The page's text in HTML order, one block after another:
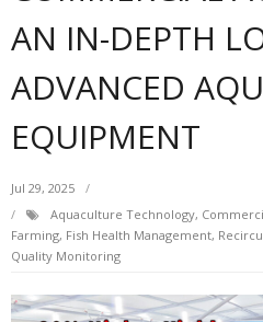
AN IN-DEPTH
ADVANCED
EQUIPMENT
Jul 29, 2025
Aquaculture Technology,
Farming, Fish Health Management,
Quality Monitoring